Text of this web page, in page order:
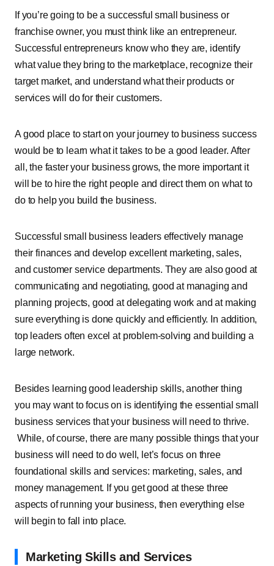
If you’re going to be a successful small business or
franchise owner, you must think like an entrepreneur.
Successful entrepreneurs know who they are, identify
what value they bring to the marketplace, recognize their
target market, and understand what their products or
services will do for their customers.
A good place to start on your journey to business success
would be to learn what it takes to be a good leader. After
all, the faster your business grows, the more important it
will be to hire the right people and direct them on what to
do to help you build the business.
Successful small business leaders effectively manage
their finances and develop excellent marketing, sales,
and customer service departments. They are also good at
communicating and negotiating, good at managing and
planning projects, good at delegating work and at making
sure everything is done quickly and efficiently. In addition,
top leaders often excel at problem-solving and building a
large network.
Besides learning good leadership skills, another thing
you may want to focus on is identifying the essential small
business services that your business will need to thrive.
While, of course, there are many possible things that your
business will need to do well, let’s focus on three
foundational skills and services: marketing, sales, and
money management. If you get good at these three
aspects of running your business, then everything else
will begin to fall into place.
Marketing Skills and Services